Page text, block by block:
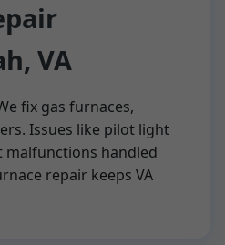
VA
fix gas furnaces,
Issues like pilot light
handled
repair keeps VA